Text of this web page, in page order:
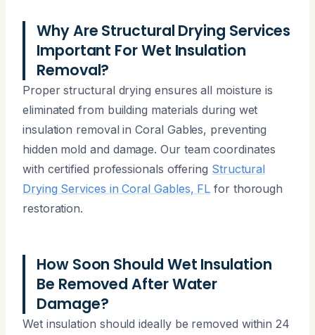
Why Are Structural Drying Services
Important For Wet Insulation
Removal?
Proper structural drying ensures all moisture is
eliminated from building materials during wet
insulation removal in Coral Gables, preventing
hidden mold and damage. Our team coordinates
with certified professionals offering Structural
Drying Services in Coral Gables, FL for thorough
restoration.
How Soon Should Wet Insulation
Be Removed After Water
Damage?
Wet insulation should ideally be removed within 24